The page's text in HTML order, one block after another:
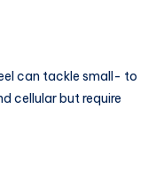
can tackle small- to
cellular but require